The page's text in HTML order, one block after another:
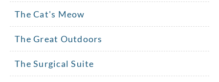
The Cat's Meow
The Great Outdoors
The Surgical Suite